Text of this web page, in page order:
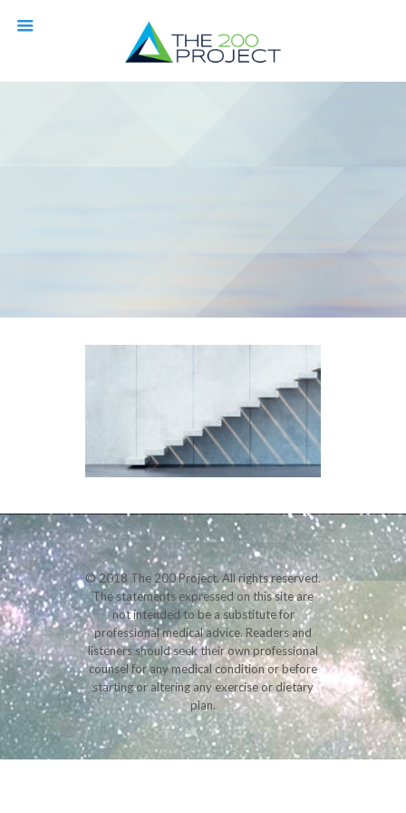
© 2018 The 200 Project. All rights reserved.
The statements expressed on this site are
not intended to be a substitute for
professional medical advice. Readers and
listeners should seek their own professional
counsel for any medical condition or before
starting or altering any exercise or dietary
plan.